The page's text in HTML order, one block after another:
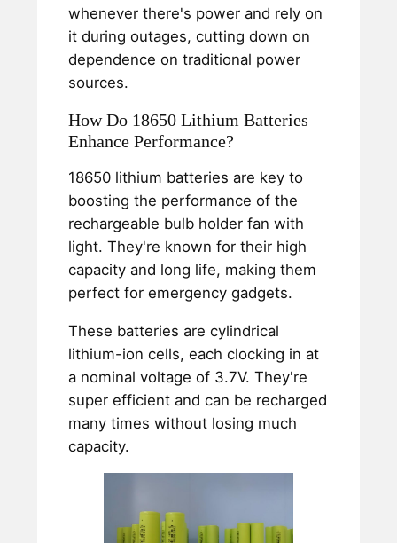
whenever there's power and rely on
it during outages, cutting down on
dependence on traditional power
sources.
How Do 18650 Lithium Batteries
Enhance Performance?
18650 lithium batteries are key to
boosting the performance of the
rechargeable bulb holder fan with
light. They're known for their high
capacity and long life, making them
perfect for emergency gadgets.
These batteries are cylindrical
lithium-ion cells, each clocking in at
a nominal voltage of 3.7V. They're
super efficient and can be recharged
many times without losing much
capacity.